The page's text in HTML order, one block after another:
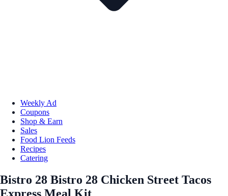
Weekly Ad
Coupons
Shop & Earn
Sales
Food Lion Feeds
Recipes
Catering
Bistro 28 Bistro 28 Chicken Street Tacos
Express Meal Kit